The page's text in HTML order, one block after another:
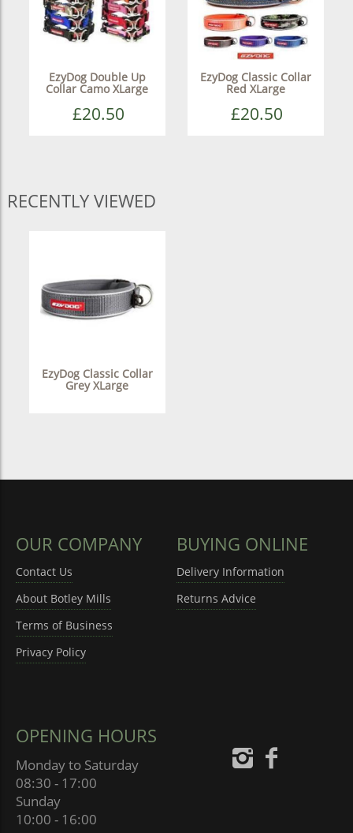
EzyDog Double Up
Collar Camo XLarge
£20.50
EzyDog Classic Collar
Red XLarge
£20.50
RECENTLY VIEWED
EzyDog Classic Collar
Grey XLarge
OUR COMPANY
Contact Us
About Botley Mills
Terms of Business
Privacy Policy
BUYING ONLINE
Delivery Information
Returns Advice
OPENING HOURS
Monday to Saturday
08:30 - 17:00
Sunday
10:00 - 16:00